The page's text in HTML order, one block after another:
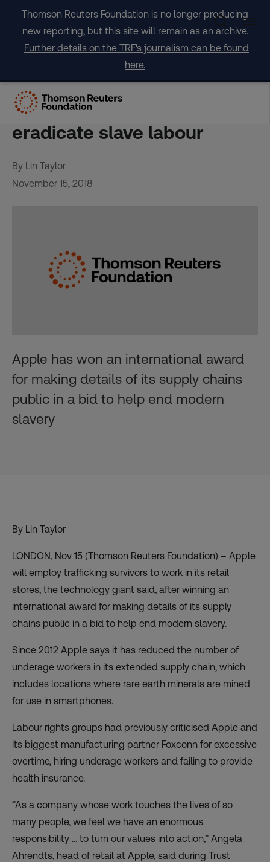
content
Thomson Reuters Foundation is no longer producing
new reporting, but this site will remain as an archive.
Further details on the TRF's journalism can be found
here.
Apple to employ trafficking
survivors in efforts to
eradicate slave labour
By Lin Taylor
November 15, 2018
Apple has won an international award
for making details of its supply chains
public in a bid to help end modern
slavery
By Lin Taylor
LONDON, Nov 15 (Thomson Reuters Foundation) – Apple
will employ trafficking survivors to work in its retail
stores, the technology giant said, after winning an
international award for making details of its supply
chains public in a bid to help end modern slavery.
Since 2012 Apple says it has reduced the number of
underage workers in its extended supply chain, which
includes locations where rare earth minerals are mined
for use in smartphones.
Labour rights groups had previously criticised Apple and
its biggest manufacturing partner Foxconn for excessive
overtime, hiring underage workers and failing to provide
health insurance.
“As a company whose work touches the lives of so
many people, we feel we have an enormous
responsibility … to turn our values into action,” Angela
Ahrendts, head of retail at Apple, said during Trust